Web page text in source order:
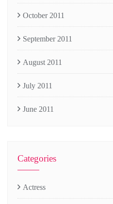
October 2011
September 2011
August 2011
July 2011
June 2011
Categories
Actress